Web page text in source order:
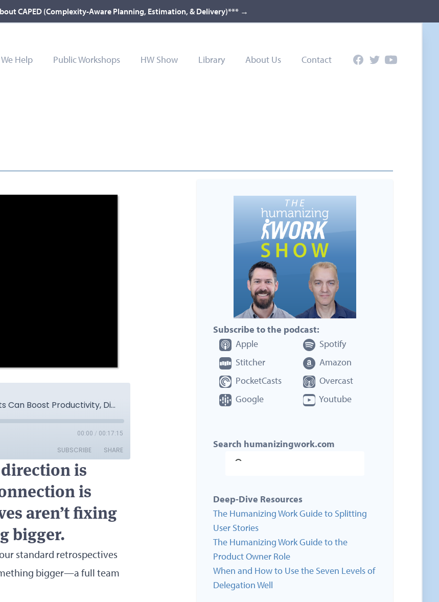
CAPED (Complexity-Aware Planning, Estimation, & Delivery)*** →
Help Public Workshops HW Show Library About Us Contact FacebookTwitterYouTube
is
is
aren’t fixing
bigger.
standard retrospectives
bigger—a full team
Subscribe to the podcast:
Apple
Spotify
Stitcher
Amazon
PocketCasts
Overcast
Google
Youtube
Search humanizingwork.com
Deep-Dive Resources
The Humanizing Work Guide to Splitting
User Stories
The Humanizing Work Guide to the
Product Owner Role
When and How to Use the Seven Levels of
Delegation Well